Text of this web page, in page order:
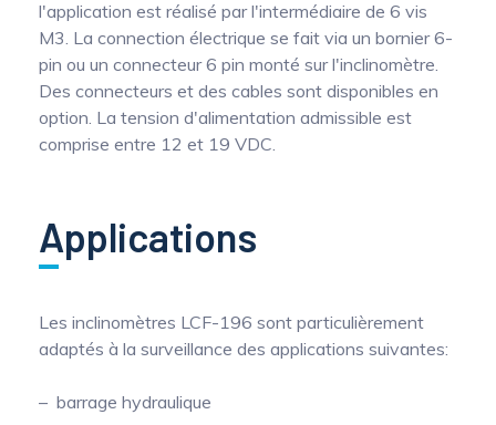
l'application est réalisé par l'intermédiaire de 6 vis
M3. La connection électrique se fait via un bornier 6-
pin ou un connecteur 6 pin monté sur l'inclinomètre.
Des connecteurs et des cables sont disponibles en
option. La tension d'alimentation admissible est
comprise entre 12 et 19 VDC.
Applications
Les inclinomètres LCF-196 sont particulièrement
adaptés à la surveillance des applications suivantes:
barrage hydraulique